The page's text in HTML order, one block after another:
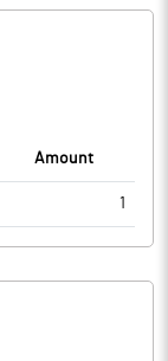
Amount
1